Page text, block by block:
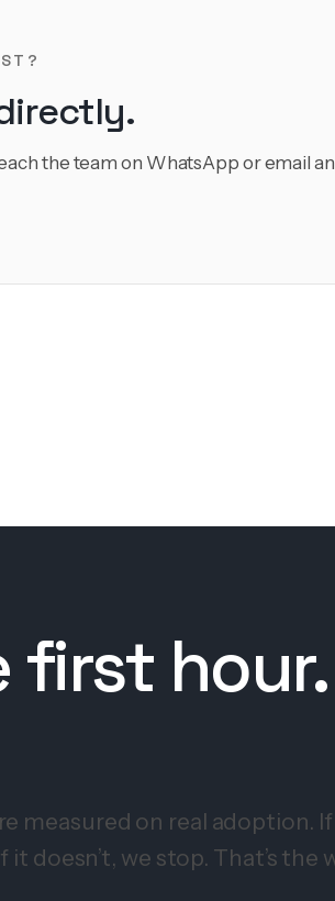
the team on WhatsApp or email
first hour.
measured on real adoption.
doesn’t, we stop. That’s the